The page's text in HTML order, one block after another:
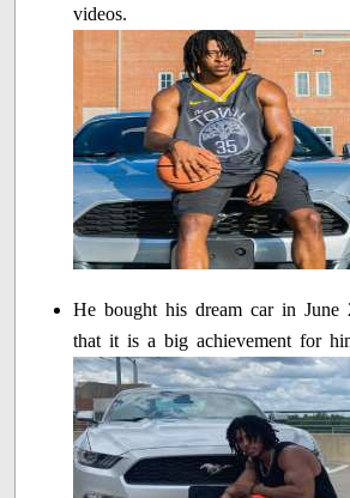
videos.
He bought his dream car in June
that it is a big achievement for